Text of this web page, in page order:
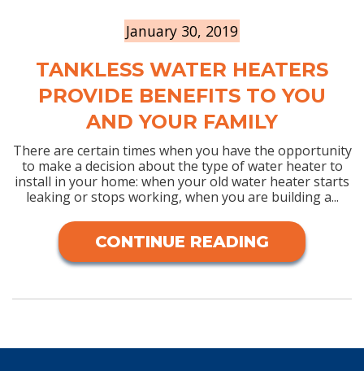
January 30, 2019
TANKLESS WATER HEATERS
PROVIDE BENEFITS TO YOU
AND YOUR FAMILY
There are certain times when you have the opportunity
to make a decision about the type of water heater to
install in your home: when your old water heater starts
leaking or stops working, when you are building a...
CONTINUE READING